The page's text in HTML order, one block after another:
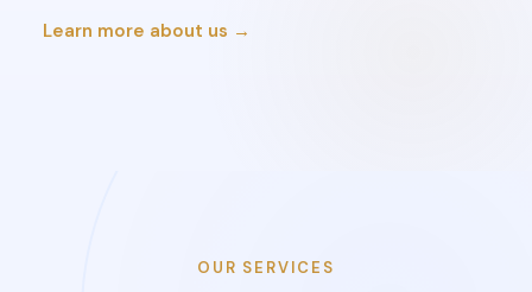
Learn more about us →
OUR SERVICES